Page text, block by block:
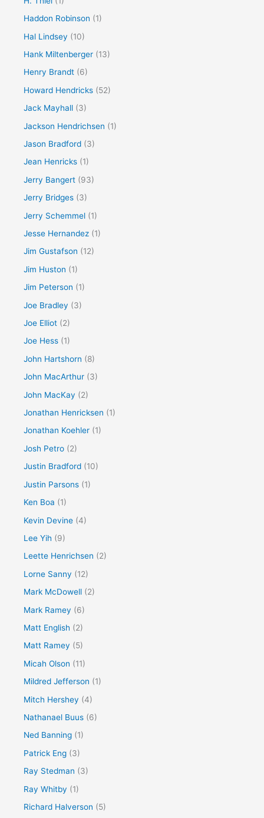
Haddon Robinson (1)
Hal Lindsey (10)
Hank Miltenberger (13)
Henry Brandt (6)
Howard Hendricks (52)
Jack Mayhall (3)
Jackson Hendrichsen (1)
Jason Bradford (3)
Jean Henricks (1)
Jerry Bangert (93)
Jerry Bridges (3)
Jerry Schemmel (1)
Jesse Hernandez (1)
Jim Gustafson (12)
Jim Huston (1)
Jim Peterson (1)
Joe Bradley (3)
Joe Elliot (2)
Joe Hess (1)
John Hartshorn (8)
John MacArthur (3)
John MacKay (2)
Jonathan Henricksen (1)
Jonathan Koehler (1)
Josh Petro (2)
Justin Bradford (10)
Justin Parsons (1)
Ken Boa (1)
Kevin Devine (4)
Lee Yih (9)
Leette Henrichsen (2)
Lorne Sanny (12)
Mark McDowell (2)
Mark Ramey (6)
Matt English (2)
Matt Ramey (5)
Micah Olson (11)
Mildred Jefferson (1)
Mitch Hershey (4)
Nathanael Buus (6)
Ned Banning (1)
Patrick Eng (3)
Ray Stedman (3)
Ray Whitby (1)
Richard Halverson (5)